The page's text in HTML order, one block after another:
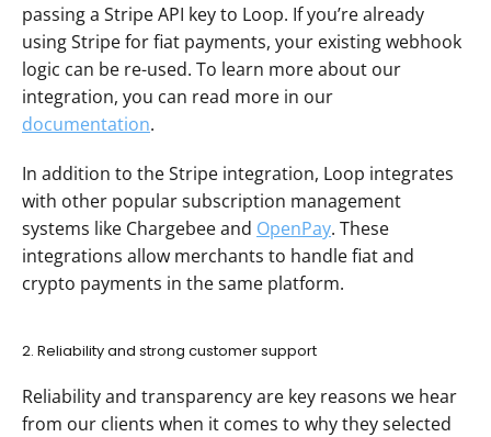
passing a Stripe API key to Loop. If you’re already
using Stripe for fiat payments, your existing webhook
logic can be re-used. To learn more about our
documentation.
In addition to the Stripe integration, Loop integrates
with other popular subscription management
systems like Chargebee and OpenPay. These
integrations allow merchants to handle fiat and
crypto payments in the same platform.
2. Reliability and strong customer support
Reliability and transparency are key reasons we hear
from our clients when it comes to why they selected